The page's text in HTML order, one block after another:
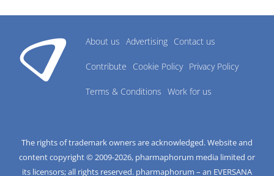
About us Advertising Contact us
Contribute Cookie Policy Privacy Policy
Terms & Conditions Work for us
The rights of trademark owners are acknowledged. Website and
content copyright © 2009-2026, pharmaphorum media limited or
its licensors; all rights reserved. pharmaphorum – an EVERSANA